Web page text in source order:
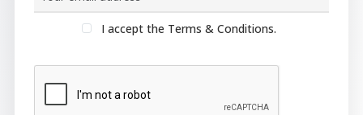
I accept the Terms & Conditions.